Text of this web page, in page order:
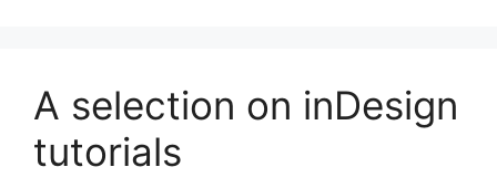
A selection on inDesign
tutorials